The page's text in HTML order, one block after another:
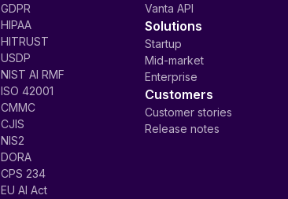
GDPR
HIPAA
HITRUST
USDP
NIST AI RMF
ISO 42001
CMMC
CJIS
NIS2
DORA
CPS 234
EU AI Act
Vanta API
Solutions
Startup
Mid-market
Enterprise
Customers
Customer stories
Release notes